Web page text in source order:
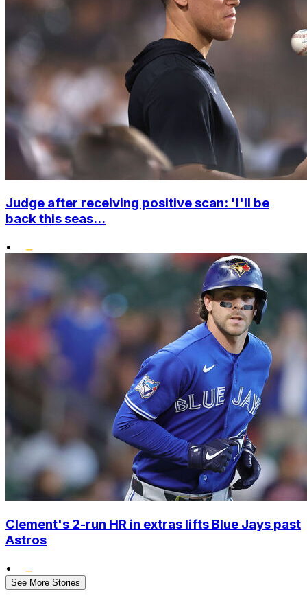
Judge after receiving positive scan: 'I'll be
back this seas...
•
Clement's 2-run HR in extras lifts Blue Jays past
Astros
•
See More Stories